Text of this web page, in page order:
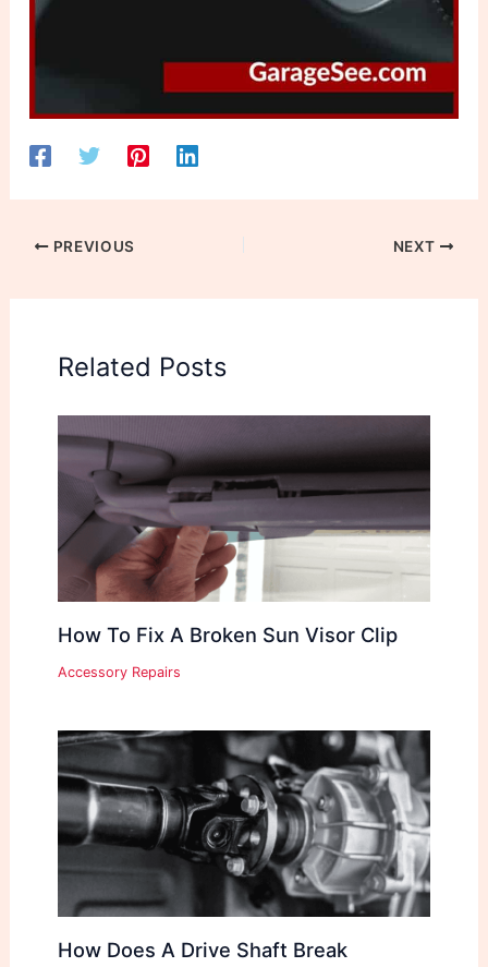
PREVIOUS NEXT
Related Posts
How To Fix A Broken Sun Visor Clip
Accessory Repairs
How Does A Drive Shaft Break